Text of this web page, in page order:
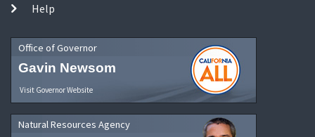
Help
Office of Governor
Gavin Newsom
Visit Governor Website
Natural Resources Agency